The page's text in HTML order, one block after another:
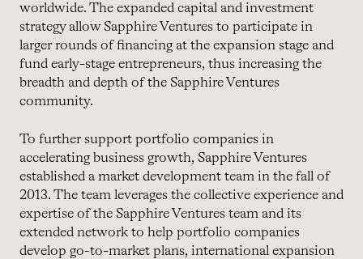
worldwide. The expanded capital and investment
strategy allow Sapphire Ventures to participate in
larger rounds of financing at the expansion stage and
fund early-stage entrepreneurs, thus increasing the
breadth and depth of the Sapphire Ventures
community.
To further support portfolio companies in
accelerating business growth, Sapphire Ventures
established a market development team in the fall of
2013. The team leverages the collective experience and
expertise of the Sapphire Ventures team and its
extended network to help portfolio companies
develop go-to-market plans, international expansion